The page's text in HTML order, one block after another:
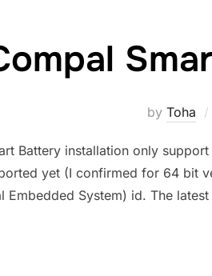
by Toha
Battery installation only
yet (I confirmed for 64 bit
Embedded System) id. The